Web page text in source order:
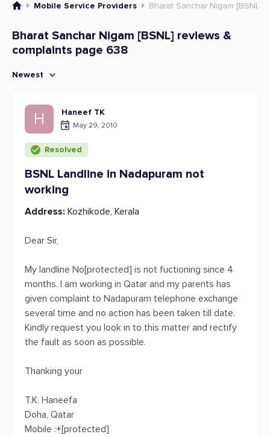
Mobile Service Providers Bharat Sanchar Nigam [BSNL]
Bharat Sanchar Nigam [BSNL] reviews &
complaints page 638
Newest
H Haneef TK
May 29, 2010
Resolved
BSNL Landline in Nadapuram not
working
Address: Kozhikode, Kerala
Dear Sir,
My landline No[protected] is not fuctioning since 4
months. I am working in Qatar and my parents has
given complaint to Nadapuram telephone exchange
several time and no action has been taken till date.
Kindly request you look in to this matter and rectify
the fault as soon as possible.
Thanking your
T.K. Haneefa
Doha, Qatar
Mobile :+[protected]